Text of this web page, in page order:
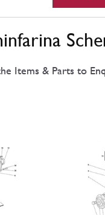
Items & Parts to